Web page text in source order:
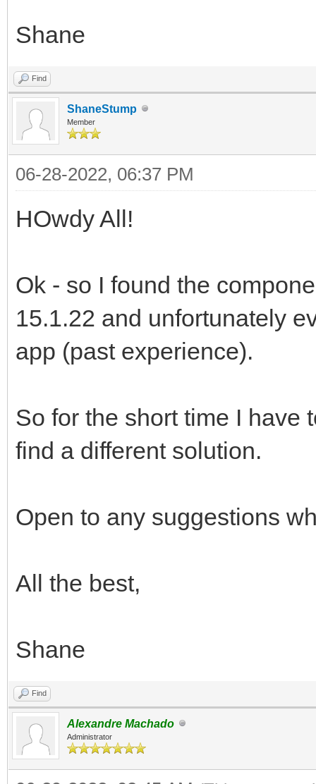
Shane
Find
ShaneStump
Member
06-28-2022, 06:37 PM
HOwdy All!
Ok - so I found the
15.1.22 and unfortunately
app (past experience).
So for the short time I have
find a different solution.
Open to any suggestions
All the best,
Shane
Find
Alexandre Machado
Administrator